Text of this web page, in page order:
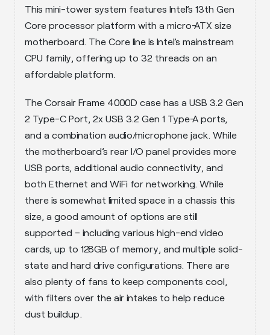
This mini-tower system features Intel’s 13th Gen
Core processor platform with a micro-ATX size
motherboard. The Core line is Intel’s mainstream
CPU family, offering up to 32 threads on an
affordable platform.
The Corsair Frame 4000D case has a USB 3.2 Gen
2 Type-C Port, 2x USB 3.2 Gen 1 Type-A ports,
and a combination audio/microphone jack. While
the motherboard’s rear I/O panel provides more
USB ports, additional audio connectivity, and
both Ethernet and WiFi for networking. While
there is somewhat limited space in a chassis this
size, a good amount of options are still
supported – including various high-end video
cards, up to 128GB of memory, and multiple solid-
state and hard drive configurations. There are
also plenty of fans to keep components cool,
with filters over the air intakes to help reduce
dust buildup.